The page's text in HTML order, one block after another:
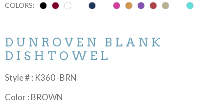
COLORS:
DUNROVEN BLANK
DISHTOWEL
Style # : K360 -BRN
Color : BROWN